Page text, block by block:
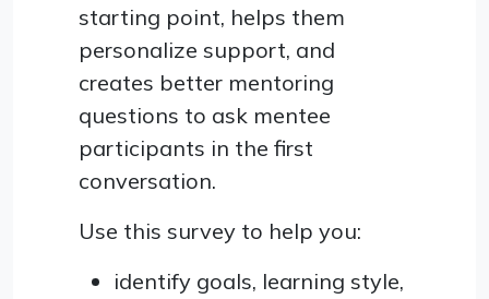
starting point, helps them
personalize support, and
creates better mentoring
questions to ask mentee
participants in the first
conversation.
Use this survey to help you:
identify goals, learning style,